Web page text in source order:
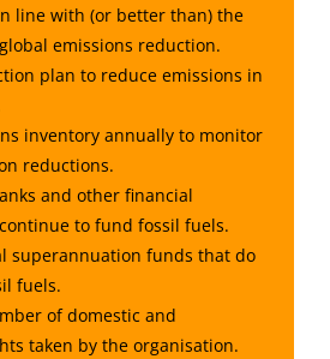
line with (or better than) the
emissions reduction.
plan to reduce emissions in
inventory annually to monitor
reductions.
and other financial
to fund fossil fuels.
superannuation funds that do
fuels.
of domestic and
taken by the organisation.